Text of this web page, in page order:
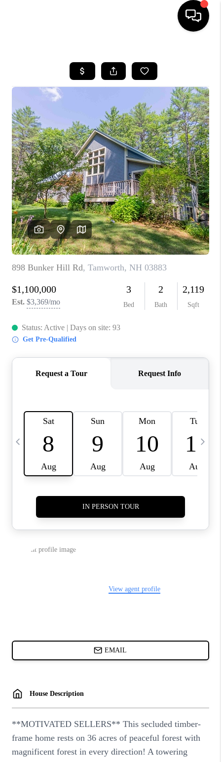
SEARCH LISTINGS
BUYING
SELLING
FINANCING
HOME VALUE
WHO WE ARE
REVIEWS
CAREERS
ABOUT PLACE
CONNECT
TOP AREAS